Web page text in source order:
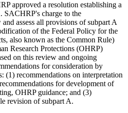
approved a resolution establishing a
SACHRP's charge to the
assess all provisions of subpart A
of the Federal Policy for the
also known as the Common Rule)
Research Protections (OHRP)
on this review and ongoing
for consideration by
(1) recommendations on interpretation
for development of
OHRP guidance; and (3)
revision of subpart A.